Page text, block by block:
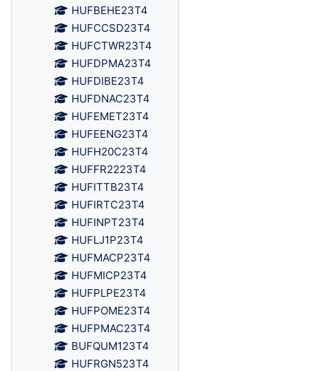
HUFBEHE23T4
HUFCCSD23T4
HUFCTWR23T4
HUFDPMA23T4
HUFDIBE23T4
HUFDNAC23T4
HUFEMET23T4
HUFEENG23T4
HUFH20C23T4
HUFFR2223T4
HUFITTB23T4
HUFIRTC23T4
HUFINPT23T4
HUFLJ1P23T4
HUFMACP23T4
HUFMICP23T4
HUFPLPE23T4
HUFPOME23T4
HUFPMAC23T4
BUFQUM123T4
HUFRGN523T4